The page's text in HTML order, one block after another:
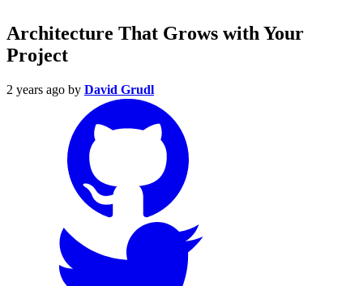
Architecture That Grows with Your
Project
2 years ago by David Grudl